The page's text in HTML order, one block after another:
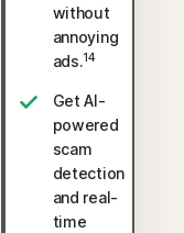
without
annoying
ads.14
Get AI-
powered
scam
detection
and real-
time